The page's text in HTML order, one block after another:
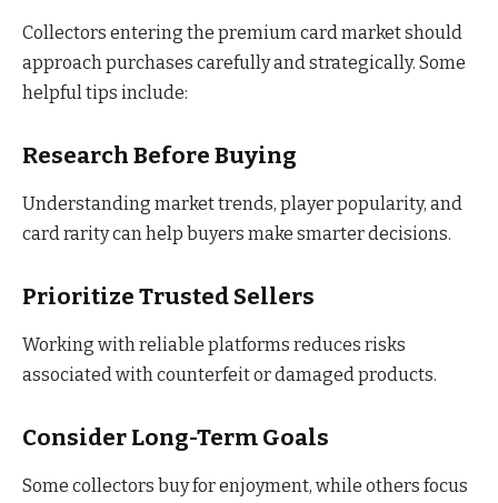
Collectors entering the premium card market should
approach purchases carefully and strategically. Some
helpful tips include:
Research Before Buying
Understanding market trends, player popularity, and
card rarity can help buyers make smarter decisions.
Prioritize Trusted Sellers
Working with reliable platforms reduces risks
associated with counterfeit or damaged products.
Consider Long-Term Goals
Some collectors buy for enjoyment, while others focus